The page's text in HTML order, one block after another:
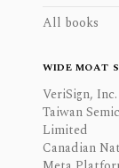
All books
WIDE MOAT
VeriSign, Inc.
Taiwan
Limited
Canadian